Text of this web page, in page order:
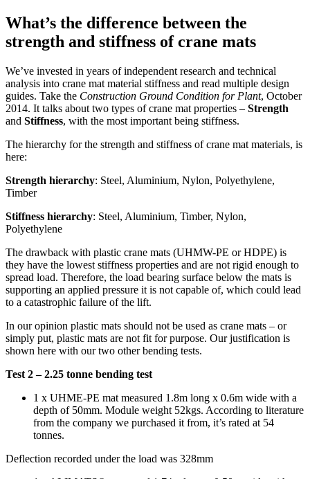
What’s the difference between the
strength and stiffness of crane mats
We’ve invested in years of independent research and technical
analysis into crane mat material stiffness and read multiple design
guides. Take the Construction Ground Condition for Plant, October
2014. It talks about two types of crane mat properties – Strength
and Stiffness, with the most important being stiffness.
The hierarchy for the strength and stiffness of crane mat materials, is
here:
Strength hierarchy: Steel, Aluminium, Nylon, Polyethylene,
Timber
Stiffness hierarchy: Steel, Aluminium, Timber, Nylon,
Polyethylene
The drawback with plastic crane mats (UHMW-PE or HDPE) is
they have the lowest stiffness properties and are not rigid enough to
spread load. Therefore, the load bearing surface below the mats is
supporting an applied pressure it is not capable of, which could lead
to a catastrophic failure of the lift.
In our opinion plastic mats should not be used as crane mats – or
simply put, plastic mats are not fit for purpose. Our justification is
shown here with our two other bending tests.
Test 2 – 2.25 tonne bending test
1 x UHME-PE mat measured 1.8m long x 0.6m wide with a
depth of 50mm. Module weight 52kgs. According to literature
from the company we purchased it from, it’s rated at 54
tonnes.
Deflection recorded under the load was 328mm